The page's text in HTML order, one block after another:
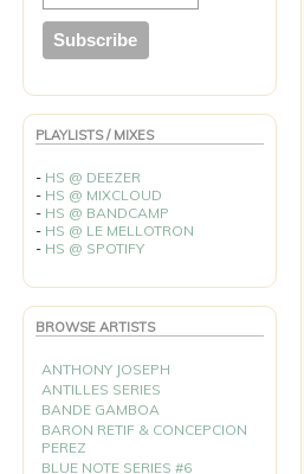
PLAYLISTS / MIXES
- HS @ DEEZER
- HS @ MIXCLOUD
- HS @ BANDCAMP
- HS @ LE MELLOTRON
- HS @ SPOTIFY
BROWSE ARTISTS
ANTHONY JOSEPH
ANTILLES SERIES
BANDE GAMBOA
BARON RETIF & CONCEPCION
PEREZ
BLUE NOTE SERIES #6